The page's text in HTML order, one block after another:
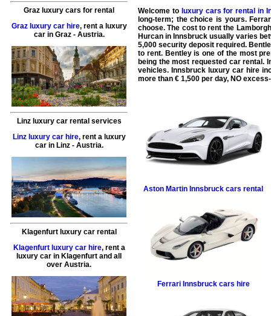
Graz luxury cars for rental
Graz luxury car hire, rent a luxury
carin Graz- Austria.
Linz luxury car rental services
Linz luxury car hire, rent a luxury
carin Linz- Austria.
Klagenfurt luxury car rental
Klagenfurt luxury car hire, rent a
luxury car in Klagenfurt and all
over Austria.
Welcome to luxury cars for rental in
long-term; the choice is yours.
choose. The cost to rent the
Hurcan in Innsbruck usually varies
5,000 security deposit required.
to rent. Bentley is one of the most
being the most requested car rental.
vehicles. Innsbruck luxury car hire
more than € 1,500 per day, NO
Aston Martin Innsbruck cars rental
Ferrari Innsbruck cars hire